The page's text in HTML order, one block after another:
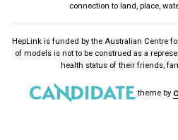
connection to land, place,
HepLink is funded by the Australian Centre
of models is not to be construed as a
health status of their friends,
theme by